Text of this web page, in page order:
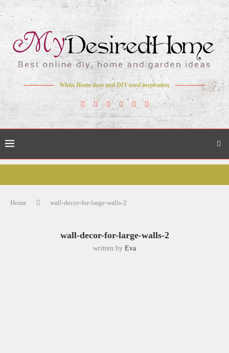
When Home deco and DIY need inspiration
Home wall-decor-for-large-walls-2
wall-decor-for-large-walls-2
written by Eva